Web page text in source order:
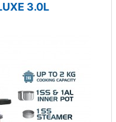
3.0L